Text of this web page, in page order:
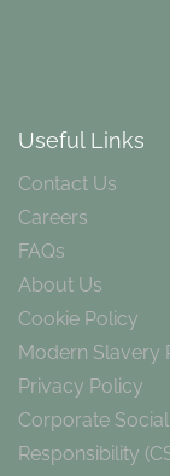
Useful Links
Contact Us
Careers
FAQs
About Us
Cookie Policy
Modern Slavery
Privacy Policy
Corporate Social
Responsibility